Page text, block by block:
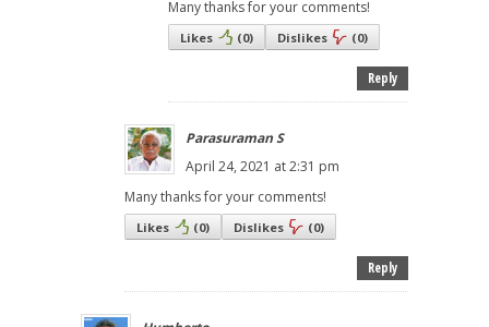
Many thanks for your comments!
Likes (0) Dislikes (0)
Reply
Parasuraman S
April 24, 2021 at 2:31 pm
Many thanks for your comments!
Likes (0) Dislikes (0)
Reply